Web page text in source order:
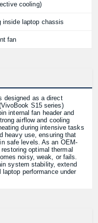
cooling)
inside laptop chassis
fan
designed as a direct
S15 series)
internal fan header and
airflow and cooling
during intensive tasks
heavy use, ensuring that
safe levels. As an OEM-
optimal thermal
noisy, weak, or fails.
system stability, extend
laptop performance under